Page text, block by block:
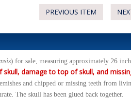
PREVIOUS ITEM
) for sale, measuring approximately 26
damage to top of skull, and
and chipped or missing teeth from
The skull has been glued back together.